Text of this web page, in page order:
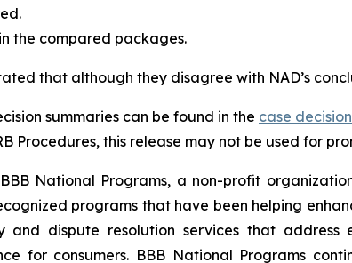
the compared packages.
that although they disagree with NAD’s
summaries can be found in the case
Procedures, this release may not be used for
BBB National Programs, a non-profit
programs that have been helping
and dispute resolution services that
for consumers. BBB National Programs